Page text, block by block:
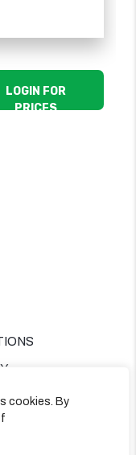
cookies. By
LOGIN FOR
PRICES